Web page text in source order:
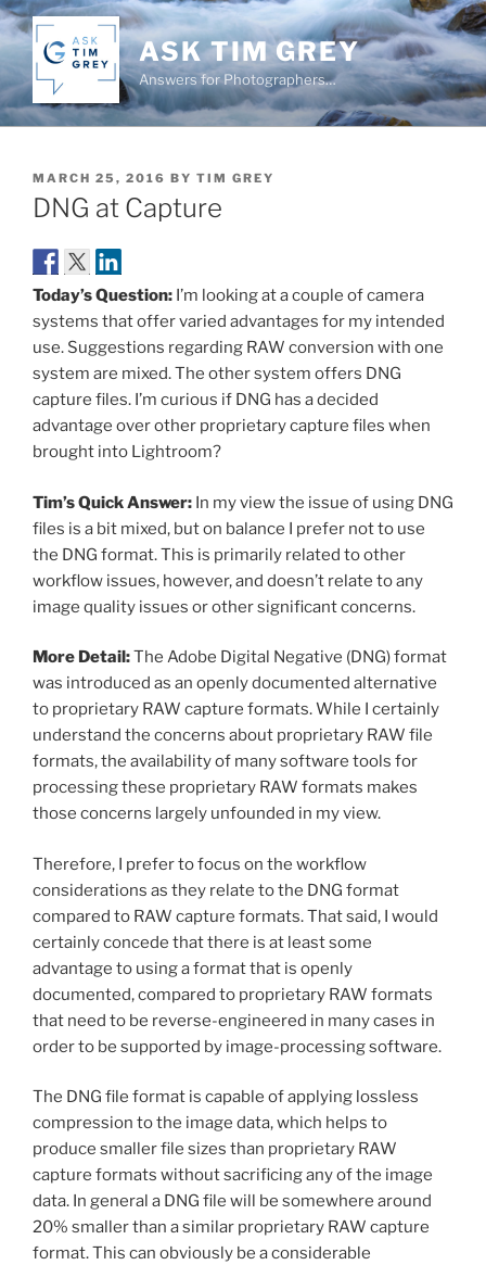
Skip
to
content
ASK TIM GREY
Answers for Photographers…
POSTED
ON
MARCH 25, 2016 BY TIM GREY
DNG at Capture
Today’s Question: I’m looking at a couple of camera
systems that offer varied advantages for my intended
use. Suggestions regarding RAW conversion with one
system are mixed. The other system offers DNG
capture files. I’m curious if DNG has a decided
advantage over other proprietary capture files when
brought into Lightroom?
Tim’s Quick Answer: In my view the issue of using DNG
files is a bit mixed, but on balance I prefer not to use
the DNG format. This is primarily related to other
workflow issues, however, and doesn’t relate to any
image quality issues or other significant concerns.
More Detail:The Adobe Digital Negative (DNG) format
was introduced as an openly documented alternative
to proprietary RAW capture formats. While I certainly
understand the concerns about proprietary RAW file
formats, the availability of many software tools for
processing these proprietary RAW formats makes
those concerns largely unfounded in my view.
Therefore, I prefer to focus on the workflow
considerations as they relate to the DNG format
compared to RAW capture formats. That said, I would
certainly concede that there is at least some
advantage to using a format that is openly
documented, compared to proprietary RAW formats
that need to be reverse-engineered in many cases in
order to be supported by image-processing software.
The DNG file format is capable of applying lossless
compression to the image data, which helps to
produce smaller file sizes than proprietary RAW
capture formats without sacrificing any of the image
data. In general a DNG file will be somewhere around
20% smaller than a similar proprietary RAW capture
format. This can obviously be a considerable